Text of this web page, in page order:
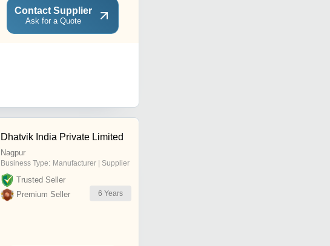
Contact Supplier
Ask for a Quote
Dhatvik India Private Limited
Nagpur
Business Type: Manufacturer | Supplier
Trusted Seller
Premium Seller
6 Years